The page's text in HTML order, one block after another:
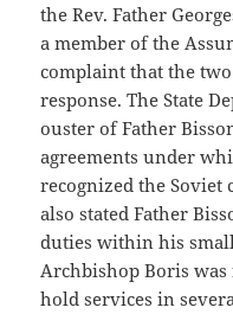
the Rev. Father
a member of the
complaint that the
response. The State
ouster of Father
agreements under
recognized the Soviet
also stated Father
duties within his
Archbishop Boris
hold services in